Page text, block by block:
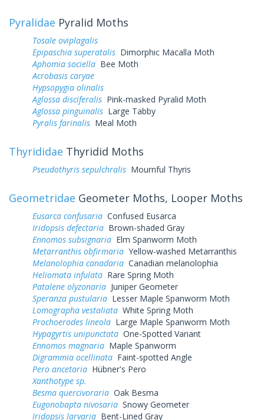
Pyralidae Pyralid Moths
Tosale oviplagalis
Epipaschia superatalis Dimorphic Macalla Moth
Aphomia sociella Bee Moth
Acrobasis caryae
Hypsopygia olinalis
Aglossa disciferalis Pink-masked Pyralid Moth
Aglossa pinguinalis Large Tabby
Pyralis farinalis Meal Moth
Thyrididae Thyridid Moths
Pseudothyris sepulchralis Mournful Thyris
Geometridae Geometer Moths, Looper Moths
Eusarca confusaria Confused Eusarca
Iridopsis defectaria Brown-shaded Gray
Ennomos subsignaria Elm Spanworm Moth
Metarranthis obfirmaria Yellow-washed Metarranthis
Melanolophia canadaria Canadian melanolophia
Heliomata infulata Rare Spring Moth
Patalene olyzonaria Juniper Geometer
Speranza pustularia Lesser Maple Spanworm Moth
Lomographa vestaliata White Spring Moth
Prochoerodes lineola Large Maple Spanworm Moth
Hypagyrtis unipunctata One-Spotted Variant
Ennomos magnaria Maple Spanworm
Digrammia ocellinata Faint-spotted Angle
Pero ancetaria Hübner's Pero
Xanthotype sp.
Besma quercivoraria Oak Besma
Eugonobapta nivosaria Snowy Geometer
Iridopsis larvaria Bent-Lined Gray